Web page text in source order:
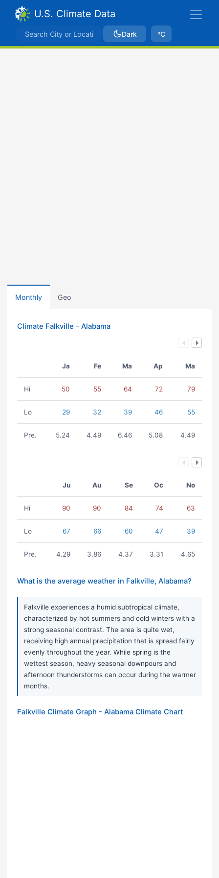
U.S. Climate Data
Dark ºC
Monthly Geo
Climate Falkville - Alabama
Ja Fe Ma Ap Ma
Hi 50 55 64 72 79
Lo 29 32 39 46 55
Pre. 5.24 4.49 6.46 5.08 4.49
Ju Au Se Oc No
Hi 90 90 84 74 63
Lo 67 66 60 47 39
Pre. 4.29 3.86 4.37 3.31 4.65
What is the average weather in Falkville, Alabama?
Falkville experiences a humid subtropical climate,
characterized by hot summers and cold winters with a
strong seasonal contrast. The area is quite wet,
receiving high annual precipitation that is spread fairly
evenly throughout the year. While spring is the
wettest season, heavy seasonal downpours and
afternoon thunderstorms can occur during the warmer
months.
Falkville Climate Graph - Alabama Climate Chart